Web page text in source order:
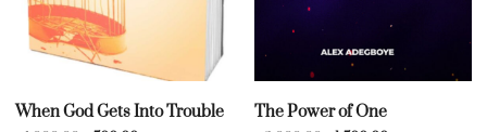
When God Gets Into Trouble The Power of One